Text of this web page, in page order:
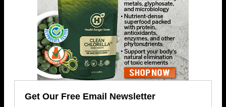
Get Our Free Email Newsletter